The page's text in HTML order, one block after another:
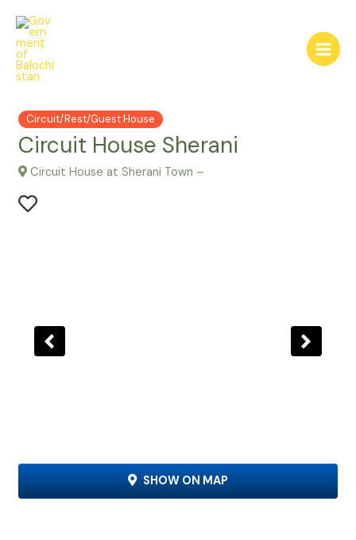
content
Main
Circuit/Rest/Guest House
Circuit House Sherani
Circuit House at Sherani Town –
SHOW ON MAP